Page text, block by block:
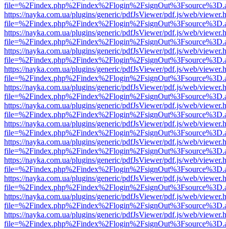
https://nayka.com.ua/plugins/generic/pdfJsViewer/pdf.js/web/
https://nayka.com.ua/plugins/generic/pdfJsViewer/pdf.js/web/
https://nayka.com.ua/plugins/generic/pdfJsViewer/pdf.js/web/
https://nayka.com.ua/plugins/generic/pdfJsViewer/pdf.js/web/
https://nayka.com.ua/plugins/generic/pdfJsViewer/pdf.js/web/
https://nayka.com.ua/plugins/generic/pdfJsViewer/pdf.js/web/
https://nayka.com.ua/plugins/generic/pdfJsViewer/pdf.js/web/
https://nayka.com.ua/plugins/generic/pdfJsViewer/pdf.js/web/
https://nayka.com.ua/plugins/generic/pdfJsViewer/pdf.js/web/
https://nayka.com.ua/plugins/generic/pdfJsViewer/pdf.js/web/
https://nayka.com.ua/plugins/generic/pdfJsViewer/pdf.js/web/
https://nayka.com.ua/plugins/generic/pdfJsViewer/pdf.js/web/